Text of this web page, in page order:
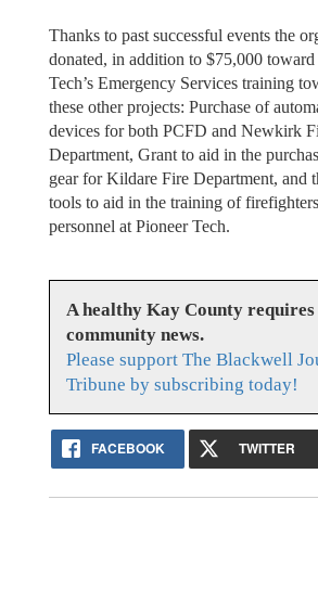
Thanks to past successful events the
donated, in addition to $75,000 toward
Tech’s Emergency Services training
these other projects: Purchase of
devices for both PCFD and Newkirk
Department, Grant to aid in the
gear for Kildare Fire Department, and
tools to aid in the training of
personnel at Pioneer Tech.
A healthy Kay County
community news.
Please support The Blackwell
Tribune by subscribing today!
FACEBOOK TWITTER